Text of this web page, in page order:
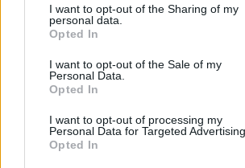
I want to opt-out of the Sharing of my
personal data.
Opted In
I want to opt-out of the Sale of my
Personal Data.
Opted In
I want to opt-out of processing my
Personal Data for Targeted Advertising.
Opted In
Partager le fichier Led
Stairway To
Web et les réseaux